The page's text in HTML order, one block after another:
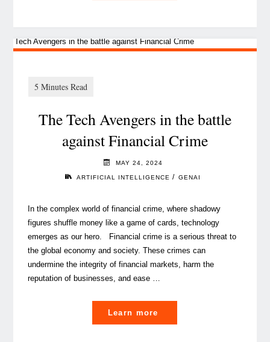
in
corporate
strategy"
The Tech Avengers in the battle
against Financial Crime
MAY 24, 2024
ARTIFICIAL INTELLIGENCE / GENAI
In the complex world of financial crime, where shadowy
figures shuffle money like a game of cards, technology
emerges as our hero. Financial crime is a serious threat to
the global economy and society. These crimes can
undermine the integrity of financial markets, harm the
reputation of businesses, and ease …
Learn more